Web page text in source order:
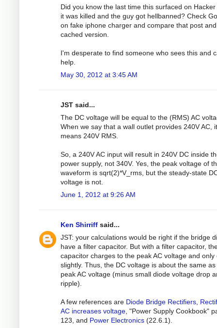
Did you know the last time this surfaced on Hacker
it was killed and the guy got hellbanned? Check
on fake iphone charger and compare that post
cached version.
I'm desperate to find someone who sees this and
help.
May 30, 2012 at 3:45 AM
JST said...
The DC voltage will be equal to the (RMS) AC
When we say that a wall outlet provides 240V AC, it
means 240V RMS.
So, a 240V AC input will result in 240V DC inside
power supply, not 340V. Yes, the peak voltage of
waveform is sqrt(2)*V_rms, but the steady-state
voltage is not.
June 1, 2012 at 9:26 AM
Ken Shirriff said...
JST: your calculations would be right if the bridge
have a filter capacitor. But with a filter capacitor,
capacitor charges to the peak AC voltage and only
slightly. Thus, the DC voltage is about the same
peak AC voltage (minus small diode voltage drop
ripple).
A few references are Diode Bridge Rectifiers
AC increases voltage , "Power Supply Cookbook"
123, and Power Electronics (22.6.1).